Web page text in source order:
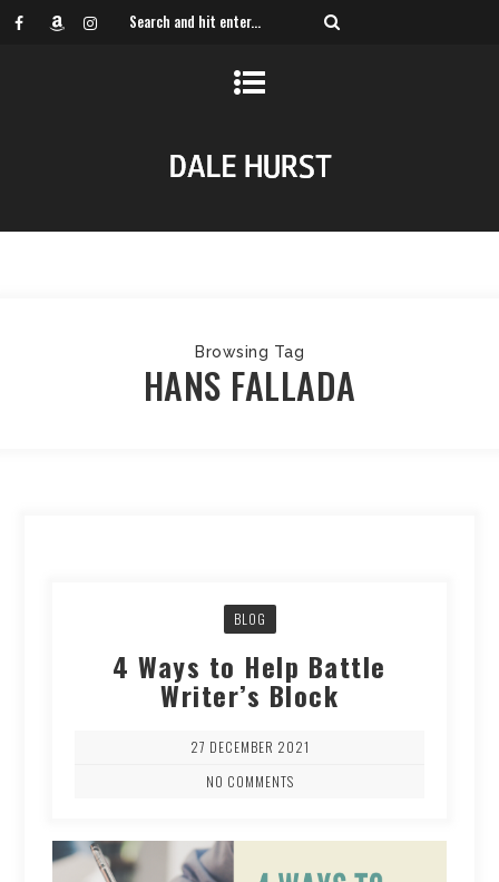
Browsing Tag
HANS FALLADA
BLOG
4 Ways to Help Battle
Writer’s Block
27 DECEMBER 2021
NO COMMENTS